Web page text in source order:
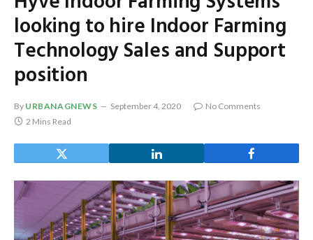
looking to hire Indoor Farming
Technology Sales and Support
position
By URBANAGNEWS September 4, 2020
No Comments
2 Mins Read